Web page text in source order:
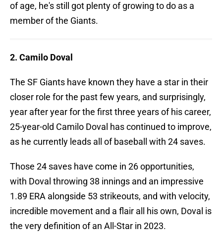
of age, he's still got plenty of growing to do as a
member of the Giants.
2. Camilo Doval
The SF Giants have known they have a star in their
closer role for the past few years, and surprisingly,
year after year for the first three years of his career,
25-year-old Camilo Doval has continued to improve,
as he currently leads all of baseball with 24 saves.
Those 24 saves have come in 26 opportunities,
with Doval throwing 38 innings and an impressive
1.89 ERA alongside 53 strikeouts, and with velocity,
incredible movement and a flair all his own, Doval is
the very definition of an All-Star in 2023.